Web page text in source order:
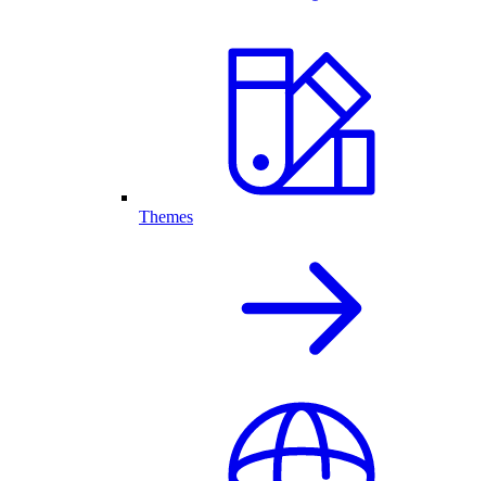
Themes